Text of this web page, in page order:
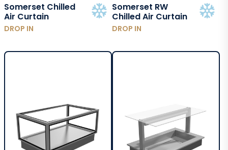
Somerset Chilled
Air Curtain
DROP IN
Somerset RW
Chilled Air Curtain
DROP IN